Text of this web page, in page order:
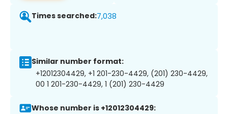
Times searched:7,038
Similar number format:
+12012304429, +1 201-230-4429, (201) 230-4429,
00 1 201-230-4429, 1 (201) 230-4429
Whose number is +12012304429: